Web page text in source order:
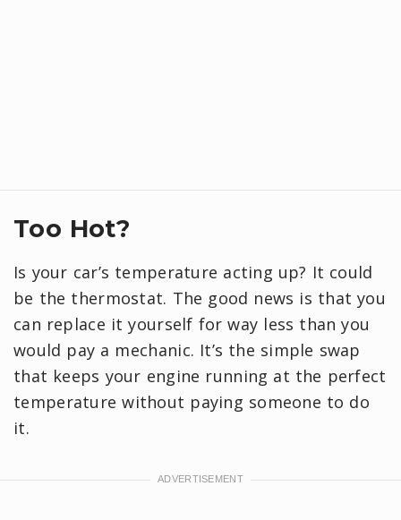
Too Hot?
Is your car’s temperature acting up? It could
be the thermostat. The good news is that you
can replace it yourself for way less than you
would pay a mechanic. It’s the simple swap
that keeps your engine running at the perfect
temperature without paying someone to do
it.